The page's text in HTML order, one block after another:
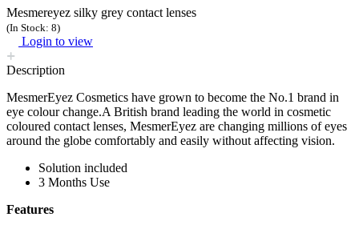
Mesmereyez silky grey contact lenses
(In Stock: 8)
Login to view
Description
MesmerEyez Cosmetics have grown to become the No.1 brand in
eye colour change.A British brand leading the world in cosmetic
coloured contact lenses, MesmerEyez are changing millions of eyes
around the globe comfortably and easily without affecting vision.
Solution included
3 Months Use
Features